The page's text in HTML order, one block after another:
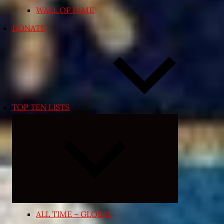
WALL OF FAME
DONATE
TOP TEN LISTS
Expand
menu
ALL TIME – GLOBAL